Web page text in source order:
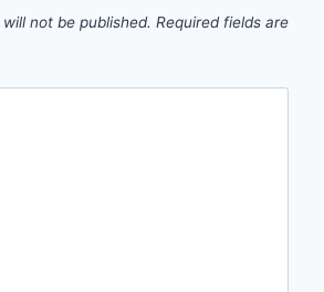
not be published. Required fields are